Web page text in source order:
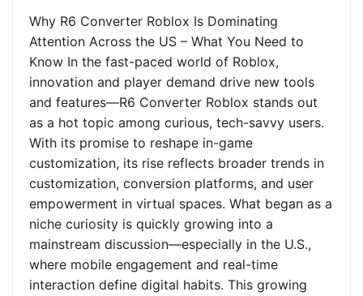
Why R6 Converter Roblox Is Dominating
Attention Across the US – What You Need to
Know In the fast-paced world of Roblox,
innovation and player demand drive new tools
and features—R6 Converter Roblox stands out
as a hot topic among curious, tech-savvy users.
With its promise to reshape in-game
customization, its rise reflects broader trends in
customization, conversion platforms, and user
empowerment in virtual spaces. What began as a
niche curiosity is quickly growing into a
mainstream discussion—especially in the U.S.,
where mobile engagement and real-time
interaction define digital habits. This growing